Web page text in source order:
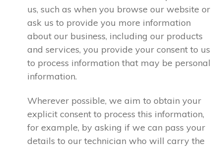
us, such as when you browse our website or
ask us to provide you more information
about our business, including our products
and services, you provide your consent to us
to process information that may be personal
information.
Wherever possible, we aim to obtain your
explicit consent to process this information,
for example, by asking if we can pass your
details to our technician who will carry the